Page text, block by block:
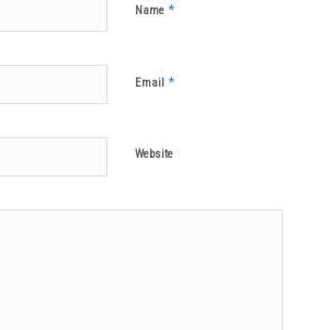
Name *
Email *
Website